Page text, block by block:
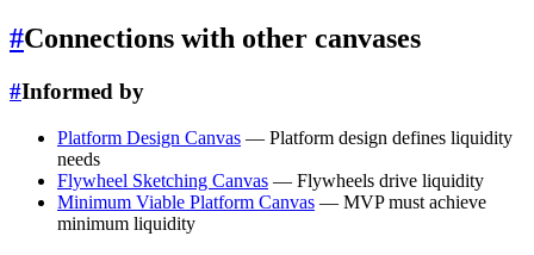
#Connections with other canvases
#Informed by
Platform Design Canvas — Platform design defines liquidity
needs
Flywheel Sketching Canvas — Flywheels drive liquidity
Minimum Viable Platform Canvas — MVP must achieve
minimum liquidity